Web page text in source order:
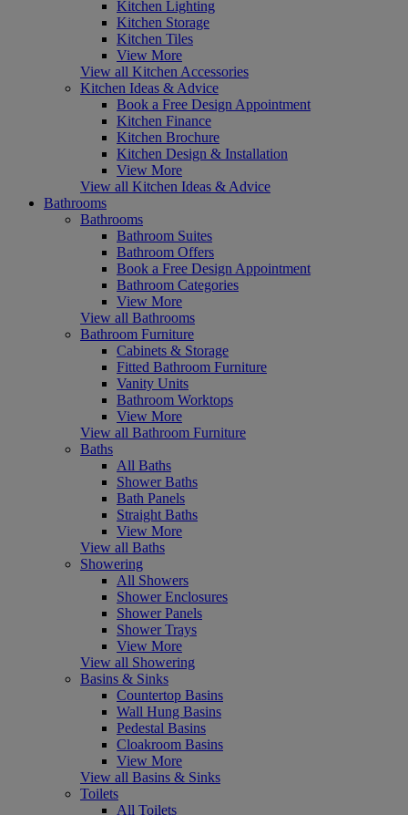
Kitchen Lighting
Kitchen Storage
Kitchen Tiles
View More
View all Kitchen Accessories
Kitchen Ideas & Advice
Book a Free Design Appointment
Kitchen Finance
Kitchen Brochure
Kitchen Design & Installation
View More
View all Kitchen Ideas & Advice
Bathrooms
Bathrooms
Bathroom Suites
Bathroom Offers
Book a Free Design Appointment
Bathroom Categories
View More
View all Bathrooms
Bathroom Furniture
Cabinets & Storage
Fitted Bathroom Furniture
Vanity Units
Bathroom Worktops
View More
View all Bathroom Furniture
Baths
All Baths
Shower Baths
Bath Panels
Straight Baths
View More
View all Baths
Showering
All Showers
Shower Enclosures
Shower Panels
Shower Trays
View More
View all Showering
Basins & Sinks
Countertop Basins
Wall Hung Basins
Pedestal Basins
Cloakroom Basins
View More
View all Basins & Sinks
Toilets
All Toilets